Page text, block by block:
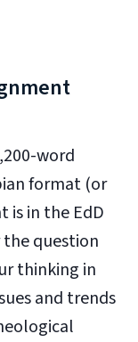
word
format (or
is in the EdD
the question
thinking in
and trends